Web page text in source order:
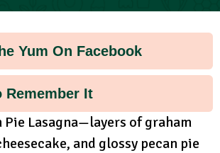
Yum On Facebook
Remember It
Pie Lasagna—layers of graham
and glossy pecan pie